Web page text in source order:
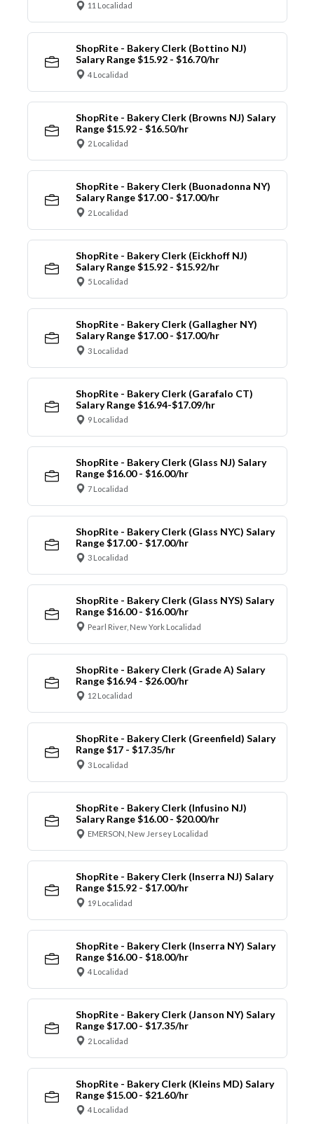
11 Localidad
ShopRite - Bakery Clerk (Bottino NJ)
Salary Range $15.92 - $16.70/hr
4 Localidad
ShopRite - Bakery Clerk (Browns NJ) Salary
Range $15.92 - $16.50/hr
2 Localidad
ShopRite - Bakery Clerk (Buonadonna NY)
Salary Range $17.00 - $17.00/hr
2 Localidad
ShopRite - Bakery Clerk (Eickhoff NJ)
Salary Range $15.92 - $15.92/hr
5 Localidad
ShopRite - Bakery Clerk (Gallagher NY)
Salary Range $17.00 - $17.00/hr
3 Localidad
ShopRite - Bakery Clerk (Garafalo CT)
Salary Range $16.94-$17.09/hr
9 Localidad
ShopRite - Bakery Clerk (Glass NJ) Salary
Range $16.00 - $16.00/hr
7 Localidad
ShopRite - Bakery Clerk (Glass NYC) Salary
Range $17.00 - $17.00/hr
3 Localidad
ShopRite - Bakery Clerk (Glass NYS) Salary
Range $16.00 - $16.00/hr
Pearl River, New York Localidad
ShopRite - Bakery Clerk (Grade A) Salary
Range $16.94 - $26.00/hr
12 Localidad
ShopRite - Bakery Clerk (Greenfield) Salary
Range $17 - $17.35/hr
3 Localidad
ShopRite - Bakery Clerk (Infusino NJ)
Salary Range $16.00 - $20.00/hr
EMERSON, New Jersey Localidad
ShopRite - Bakery Clerk (Inserra NJ) Salary
Range $15.92 - $17.00/hr
19 Localidad
ShopRite - Bakery Clerk (Inserra NY) Salary
Range $16.00 - $18.00/hr
4 Localidad
ShopRite - Bakery Clerk (Janson NY) Salary
Range $17.00 - $17.35/hr
2 Localidad
ShopRite - Bakery Clerk (Kleins MD) Salary
Range $15.00 - $21.60/hr
4 Localidad